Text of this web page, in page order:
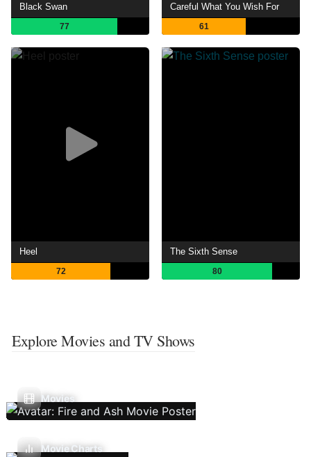
Black Swan
77
Careful What You Wish For
61
Heel
72
The Sixth Sense
80
Explore Movies and TV Shows
Movies
Movie Charts